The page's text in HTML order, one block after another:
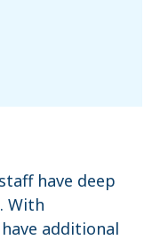
have deep
With
additional